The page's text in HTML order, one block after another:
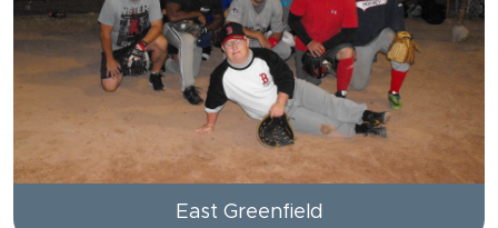
East Greenfield